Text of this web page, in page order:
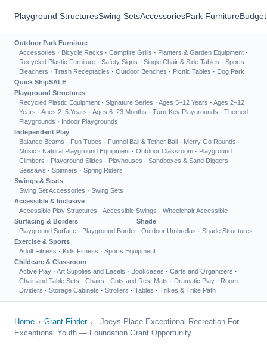
Playground StructuresSwing SetsAccessoriesPark Furniture
Outdoor Park Furniture
Accessories · Bicycle Racks · Campfire Grills · Planters & Garden Equipment ·
Recycled Plastic Furniture · Safety Signs · Single Chair & Side Tables · Sports
Bleachers · Trash Receptacles · Outdoor Benches · Picnic Tables · Dog Park
Quick ShipSALE
Playground Structures
Recycled Plastic Equipment · Signature Series · Ages 5–12 Years · Ages 2–12
Years · Ages 2–5 Years · Ages 6–23 Months · Turn-Key Playgrounds · Themed
Playgrounds · Indoor Playgrounds
Independent Play
Balance Beams · Fun Tubes · Funnel Ball & Tether Ball · Merry Go Rounds ·
Music · Natural Playground Equipment · Outdoor Classroom · Playground
Climbers · Playground Slides · Playhouses · Sandboxes & Sand Diggers ·
Seesaws · Spinners · Spring Riders
Swings & Seats
Swing Set Accessories · Swing Sets
Accessible & Inclusive
Accessible Play Structures · Accessible Swings · Wheelchair Accessible
Surfacing & Borders
Playground Surface · Playground Border
Shade
Outdoor Umbrellas · Shade Structures
Exercise & Sports
Adult Fitness · Kids Fitness · Sports Equipment
Childcare & Classroom
Active Play · Art Supplies and Easels · Bookcases · Carts and Organizers ·
Chair and Table Sets · Chairs · Cots and Rest Mats · Dramatic Play · Room
Dividers · Storage Cabinets · Strollers · Tables · Trikes & Trike Path
Home › Grant Finder ›
Joeys Place Exceptional Recreation For
Exceptional Youth — Foundation Grant Opportunity